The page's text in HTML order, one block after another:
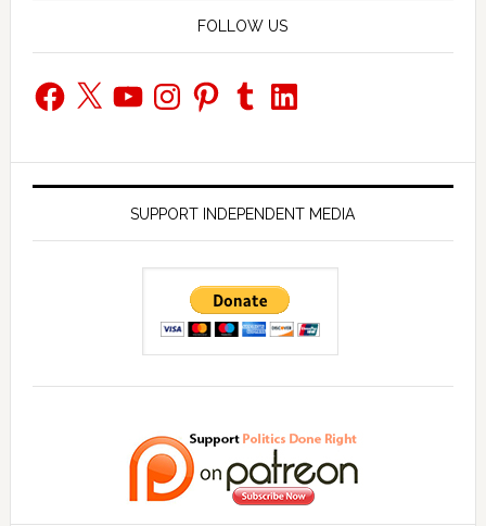
FOLLOW US
Facebook
X YouTubeInstagramPinterestTumblrLinkedIn
SUPPORT INDEPENDENT MEDIA